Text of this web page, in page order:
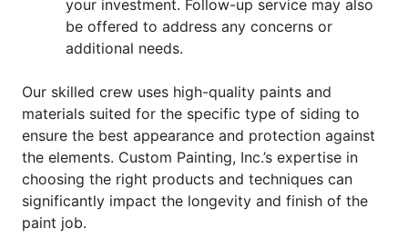
your investment. Follow-up service may also
be offered to address any concerns or
additional needs.
Our skilled crew uses high-quality paints and
materials suited for the specific type of siding to
ensure the best appearance and protection against
the elements. Custom Painting, Inc.’s expertise in
choosing the right products and techniques can
significantly impact the longevity and finish of the
paint job.